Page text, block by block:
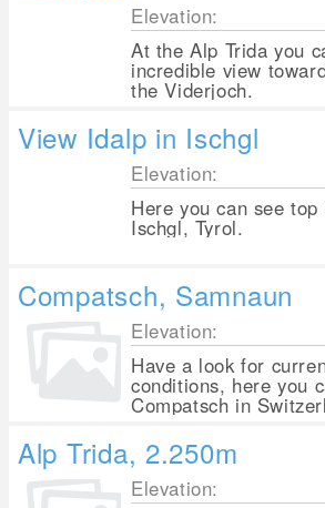
Elevation:
At the Alp Trida you
incredible view
the Viderjoch.
View Idalp in Ischgl
Elevation:
Here you can see
Ischgl, Tyrol.
Compatsch, Samnaun
Elevation:
Have a look for
conditions, here you
Compatsch in
Alp Trida, 2.250m
Elevation: